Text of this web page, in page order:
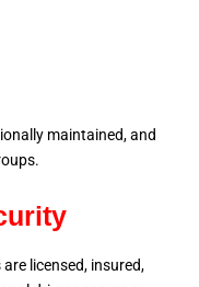
maintained, and
licensed, insured,